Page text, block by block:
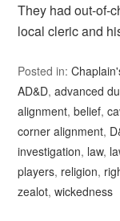
They had out-of-
local cleric and
Posted in:
AD&D,advanced
alignment,belief,
corner alignment,
investigation, law,
players, religion,
zealot,wickedness